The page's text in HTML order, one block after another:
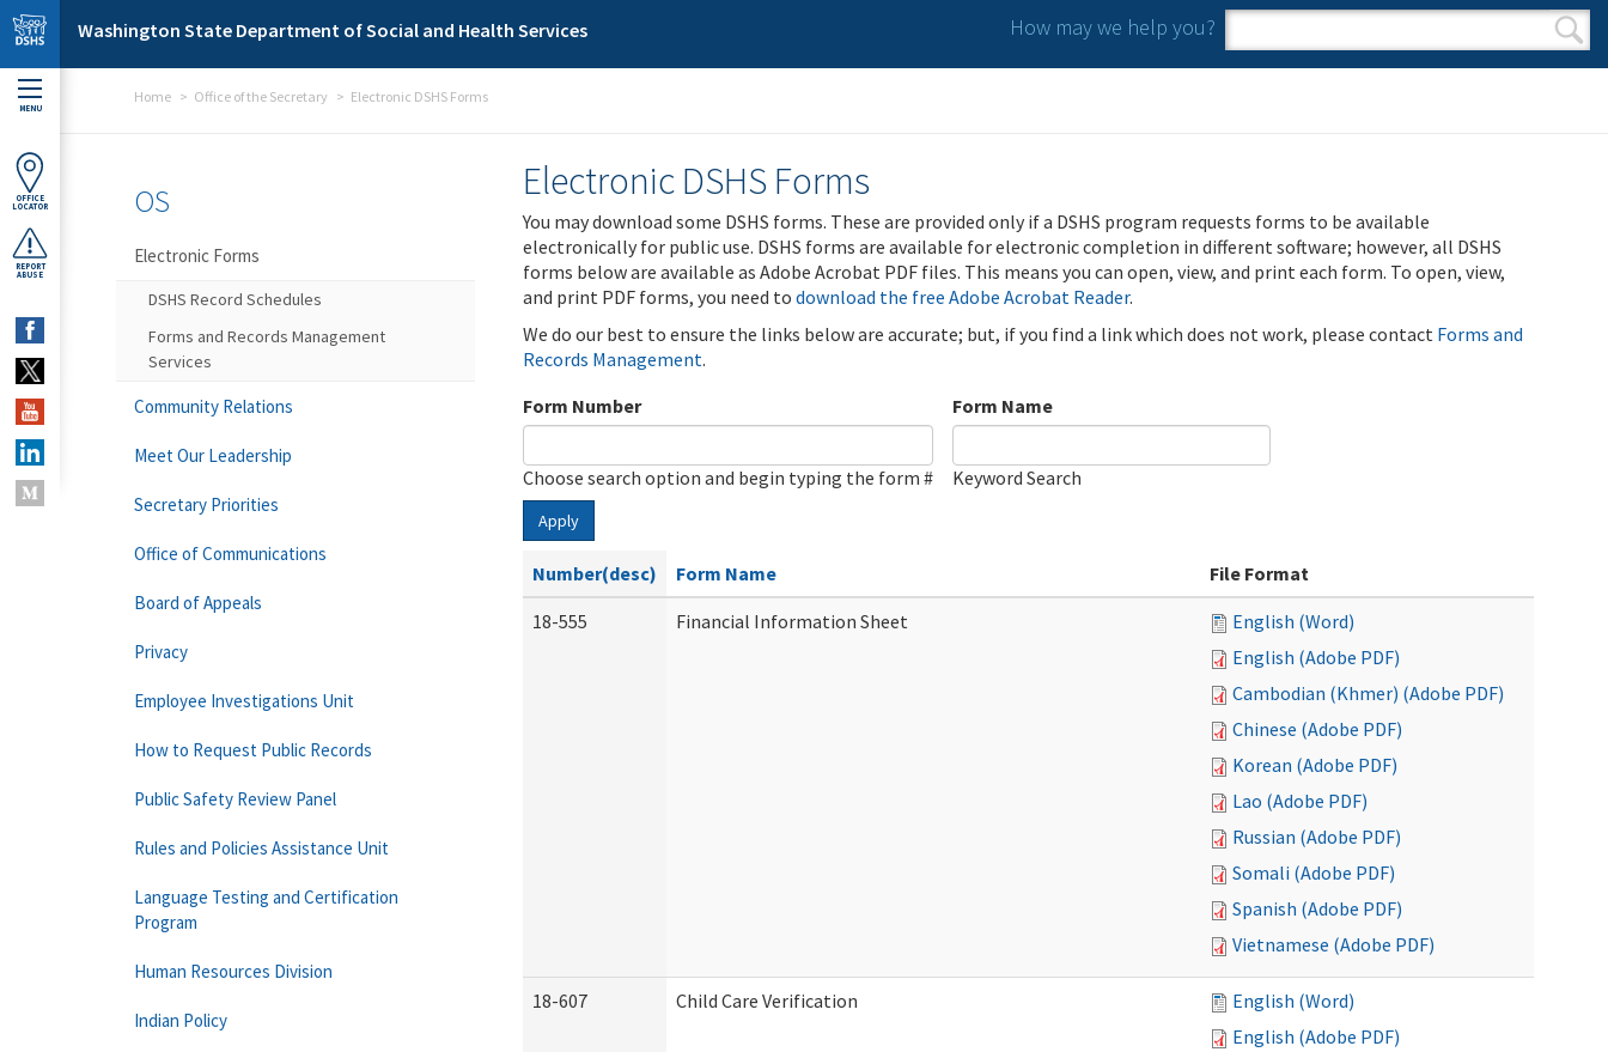
Skip to main content
Washington State Department of Social and Health Services How may we help you?
Search form
Search
MENU
OFFICE
LOCATOR
REPORT
ABUSE
Home Office of the Secretary Electronic DSHS Forms
Electronic DSHS Forms
You may download some DSHS forms. These are provided only if a DSHS program requests forms to be available
electronically for public use. DSHS forms are available for electronic completion in different software; however, all DSHS
forms below are available as Adobe Acrobat PDF files. This means you can open, view, and print each form. To open, view,
and print PDF forms, you need to download the free Adobe Acrobat Reader.
We do our best to ensure the links below are accurate; but, if you find a link which does not work, please contact Forms and
Records Management.
Form Number
Choose search option and begin typing the form #
Form Name
Keyword Search
Apply
Number(desc) Form Name
File Format
18-555
Financial Information Sheet
English (Word)
English (Adobe PDF)
Cambodian (Khmer) (Adobe PDF)
Chinese (Adobe PDF)
Korean (Adobe PDF)
Lao (Adobe PDF)
Russian (Adobe PDF)
Somali (Adobe PDF)
Spanish (Adobe PDF)
Vietnamese (Adobe PDF)
18-607 Child Care Verification
English (Word)
English (Adobe PDF)
OS
Electronic Forms
DSHS Record Schedules
Forms and Records Management
Services
Community Relations
Meet Our Leadership
Secretary Priorities
Office of Communications
Board of Appeals
Privacy
Employee Investigations Unit
How to Request Public Records
Public Safety Review Panel
Rules and Policies Assistance Unit
Language Testing and Certification
Program
Human Resources Division
Indian Policy